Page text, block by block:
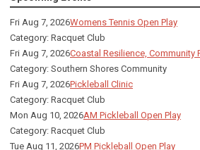
Fri Aug 7, 2026Womens Tennis Open Play
Category: Racquet Club
Fri Aug 7, 2026Coastal Resilience, Community
Category: Southern Shores Community
Fri Aug 7, 2026Pickleball Clinic
Category: Racquet Club
Mon Aug 10, 2026AM Pickleball Open Play
Category: Racquet Club
Tue Aug 11, 2026PM Pickleball Open Play